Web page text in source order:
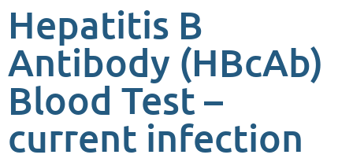
Hepatitis B
Antibody (HBcAb)
Blood Test –
current infection